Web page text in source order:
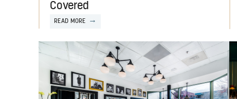
Covered
READ MORE